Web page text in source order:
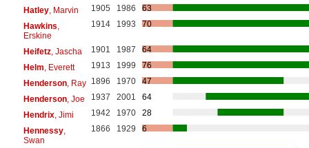
Hatley, Marvin 1905 1986
63
Hawkins
Erskine
1914 1993 70
Heifetz, Jascha 1901 1987
64
Helm , Everett 1913 1999
76
Henderson, Ray 1896 1970
47
Henderson, Joe 1937 2001
64
Hendrix, Jimi 1942 1970
28
Hennessy,
Swan
1866 1929 6